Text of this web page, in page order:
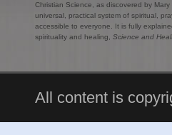
Christian Science, as discovered by
universal, practical system of spiritual,
accessible to everyone. It is fully
spirituality and healing, Science and
All content is